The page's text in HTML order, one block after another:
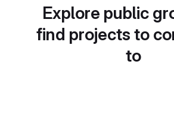
Explore public
find projects to
to